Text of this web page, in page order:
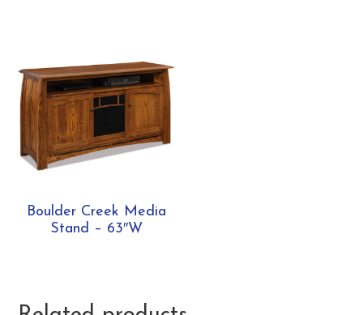
Boulder Creek Media
Stand – 63″W